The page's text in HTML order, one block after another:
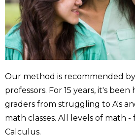
Our method is recommended
professors. For 15 years, it's
graders from struggling to A's
math classes. All levels of math -
Calculus.